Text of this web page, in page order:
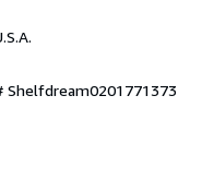
Shelfdream0201771373